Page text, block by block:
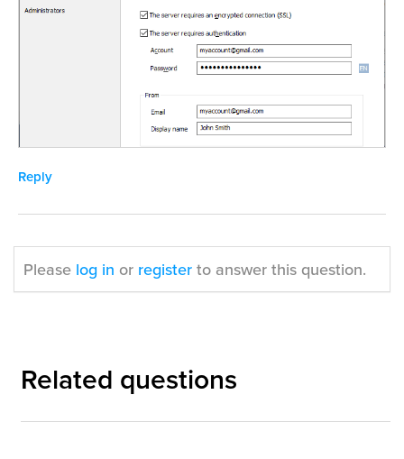
Reply
Please log in or register to answer this question.
Related questions